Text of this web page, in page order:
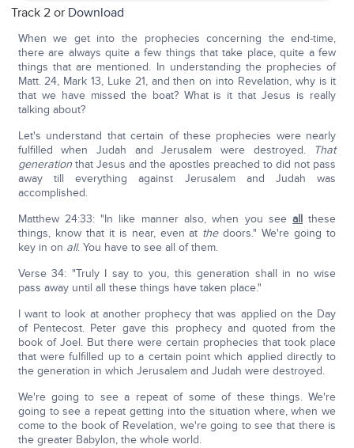
Track 2 or Download
When we get into the prophecies concerning the end-time,
there are always quite a few things that take place, quite a few
things that are mentioned. In understanding the prophecies of
Matt. 24, Mark 13, Luke 21, and then on into Revelation, why is it
that we have missed the boat? What is it that Jesus is really
talking about?
Let's understand that certain of these prophecies were nearly
fulfilled when Judah and Jerusalem were destroyed. That
generationthat Jesus and the apostles preached to did not pass
away till everything against Jerusalem and Judah was
accomplished.
Matthew 24:33: "In like manner also, when you seeall these
things, know that it is near, even at thedoors." We're going to
key in on all. You have to see all of them.
Verse 34: "Truly I say to you, this generation shall in no wise
pass away until all these things have taken place."
I want to look at another prophecy that was applied on the Day
of Pentecost. Peter gave this prophecy and quoted from the
book of Joel. But there were certain prophecies that took place
that were fulfilled up to a certain point which applied directly to
the generation in which Jerusalem and Judah were destroyed.
We're going to see a repeat of some of these things. We're
going to see a repeat getting into the situation where, when we
come to the book of Revelation, we're going to see that there is
the greater Babylon, the whole world.